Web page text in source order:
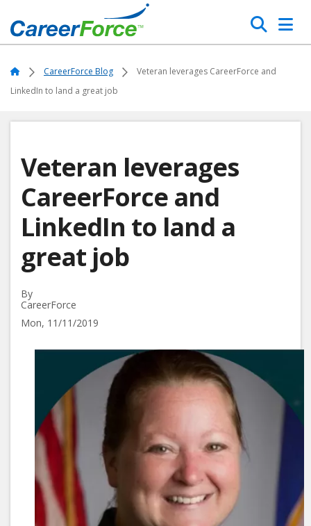
to
main
content
Search
Home CareerForce Blog
Veteran leverages CareerForce and
LinkedIn to land a great job
Veteran leverages
CareerForce and
LinkedIn to land a
great job
By
CareerForce
Mon, 11/11/2019